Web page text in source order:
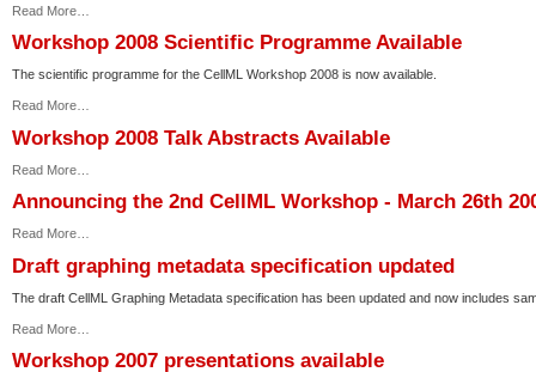
Read More…
Workshop 2008 Scientific Programme Available
The scientific programme for the CellML Workshop 2008 is now available.
Read More…
Workshop 2008 Talk Abstracts Available
Read More…
Announcing the 2nd CellML Workshop - March 26th
Read More…
Draft graphing metadata specification updated
The draft CellML Graphing Metadata specification has been updated and now includes
Read More…
Workshop 2007 presentations available